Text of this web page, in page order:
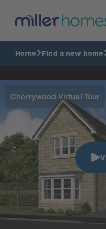
Home Find a new home
Cherrywood Virtual Tour